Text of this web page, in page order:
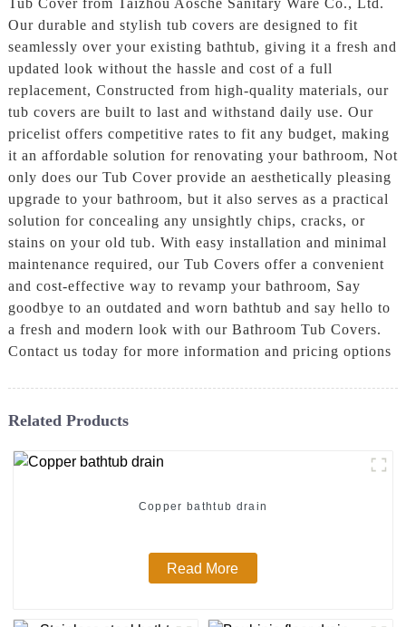
Our durable and stylish tub covers are designed to fit
seamlessly over your existing bathtub, giving it a fresh and
updated look without the hassle and cost of a full
replacement, Constructed from high-quality materials, our
tub covers are built to last and withstand daily use. Our
pricelist offers competitive rates to fit any budget, making
it an affordable solution for renovating your bathroom, Not
only does our Tub Cover provide an aesthetically pleasing
upgrade to your bathroom, but it also serves as a practical
solution for concealing any unsightly chips, cracks, or
stains on your old tub. With easy installation and minimal
maintenance required, our Tub Covers offer a convenient
and cost-effective way to revamp your bathroom, Say
goodbye to an outdated and worn bathtub and say hello to
a fresh and modern look with our Bathroom Tub Covers.
Contact us today for more information and pricing options
Related Products
Copper bathtub drain
Read More